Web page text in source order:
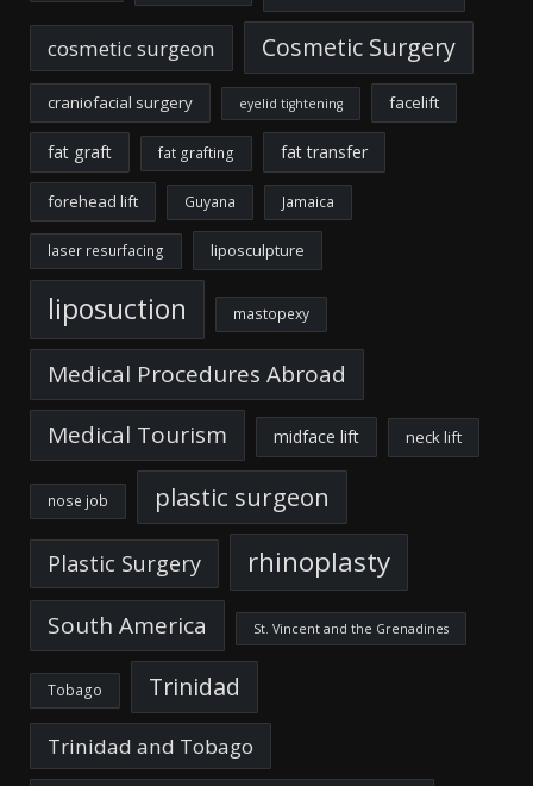
cosmetic surgeon Cosmetic Surgery
craniofacial surgery eyelid tightening facelift
fat graft fat grafting fat transfer
forehead lift Guyana Jamaica
laser resurfacing liposculpture
liposuction mastopexy
Medical Procedures Abroad
Medical Tourism
midface lift neck lift
nose job plastic surgeon
Plastic Surgery rhinoplasty
South America St. Vincent and the Grenadines
Tobago Trinidad
Trinidad and Tobago